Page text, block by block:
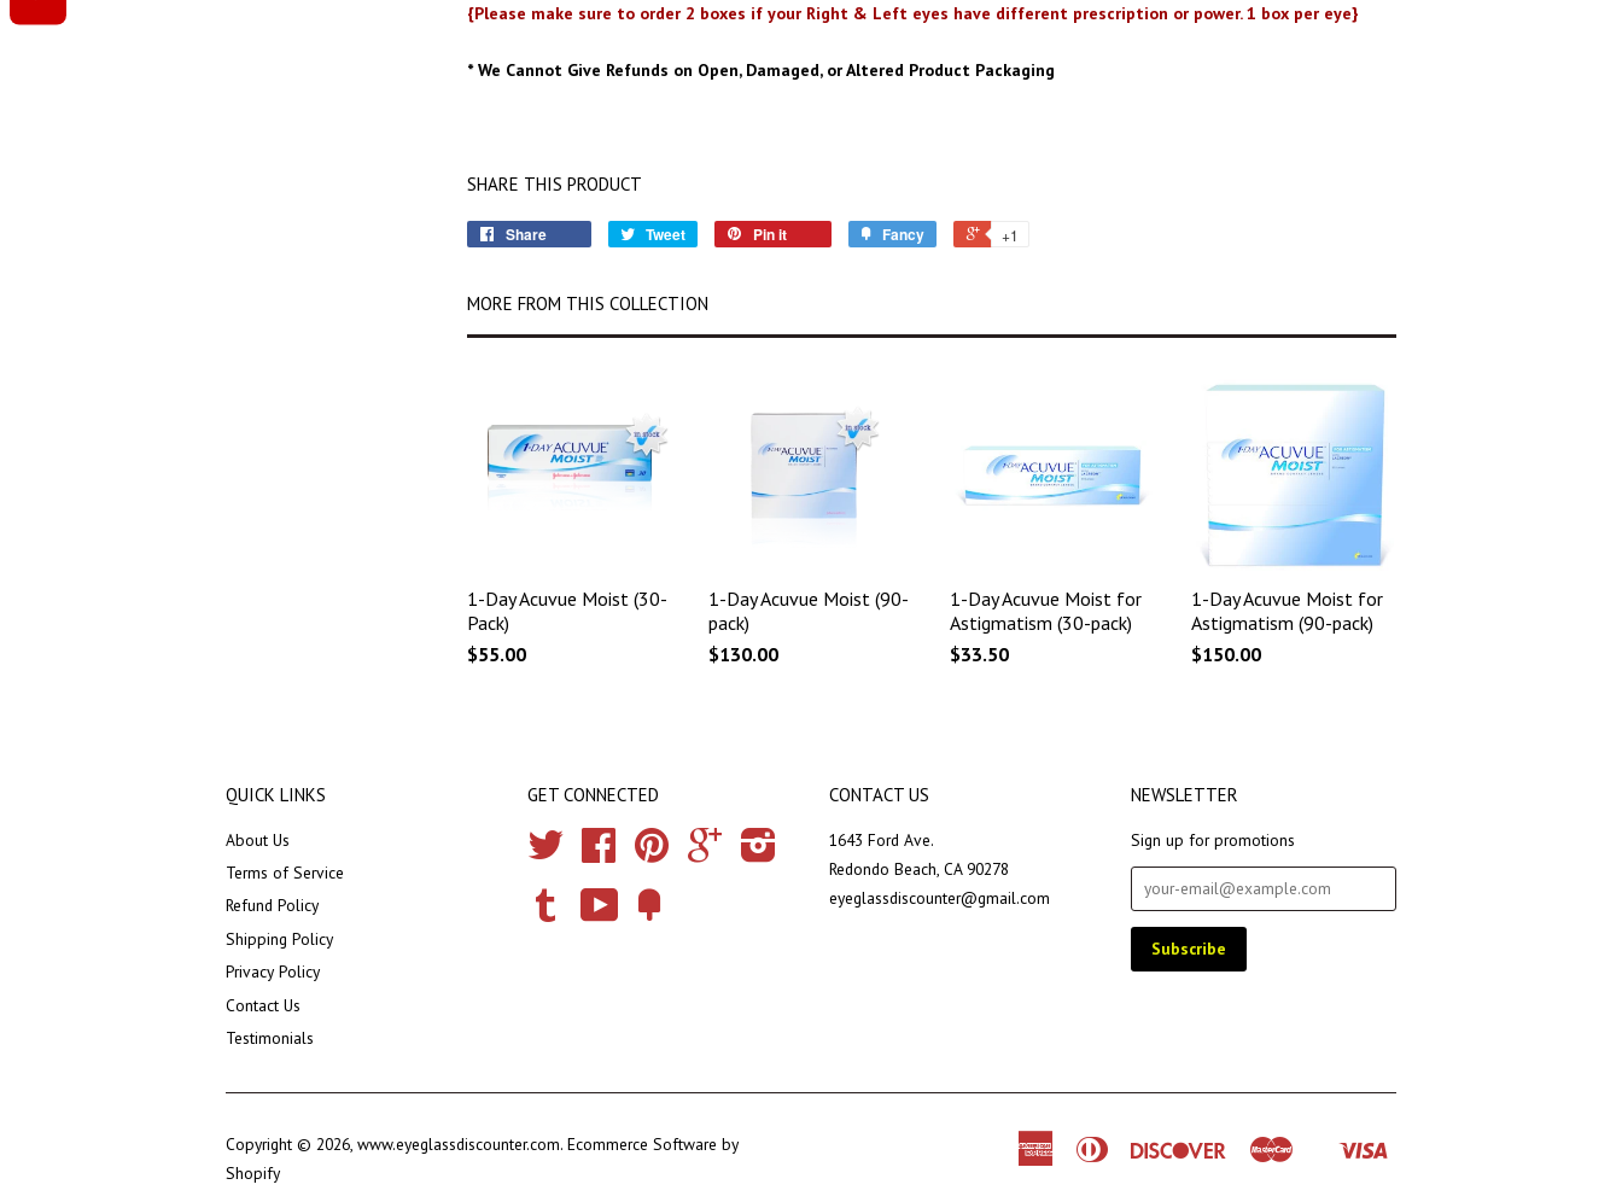
{Please make sure to order 2 boxes if your Right & Left eyes have different prescription or power. 1 box per eye}
* We Cannot Give Refunds on Open, Damaged, or Altered Product Packaging
SHARE THIS PRODUCT
Share Tweet Pin it Fancy +1
MORE FROM THIS COLLECTION
1-Day Acuvue Moist (30-
Pack)
$55.00
1-Day Acuvue Moist (90-
pack)
$130.00
1-Day Acuvue Moist for
Astigmatism (30-pack)
$33.50
1-Day Acuvue Moist for
Astigmatism (90-pack)
$150.00
QUICK LINKS
About Us
Terms of Service
Refund Policy
Shipping Policy
Privacy Policy
Contact Us
Testimonials
GET CONNECTED
Twitter Facebook Pinterest Google Instagram
Tumblr YouTube
CONTACT US
1643 Ford Ave.
Redondo Beach, CA 90278
eyeglassdiscounter@gmail.com
NEWSLETTER
Sign up for promotions
Copyright © 2026, www.eyeglassdiscounter.com. Ecommerce Software by
Shopify
AmericanDiners
Discover Master
Shopify